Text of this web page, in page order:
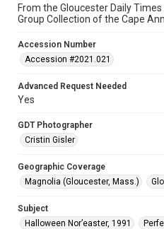
From the Gloucester Daily
Group Collection of the Cape
Accession Number
Accession #2021.021
Advanced Request Needed
Yes
GDT Photographer
Cristin Gisler
Geographic Coverage
Magnolia (Gloucester, Mass.)
Subject
Halloween Nor’easter, 1991